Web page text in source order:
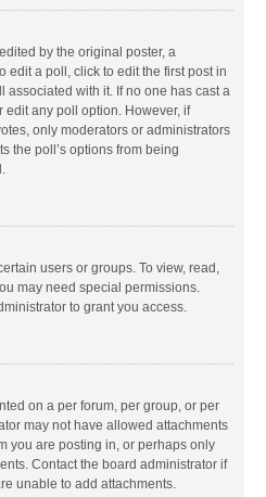
by the original poster, a
edit a poll, click to edit the first post in
associated with it. If no one has cast a
edit any poll option. However, if
only moderators or administrators
the poll’s options from being
users or groups. To view, read,
may need special permissions.
to grant you access.
on a per forum, per group, or per
may not have allowed attachments
you are posting in, or perhaps only
Contact the board administrator if
unable to add attachments.